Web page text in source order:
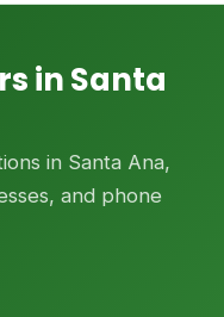
in Santa
in Santa Ana,
and phone